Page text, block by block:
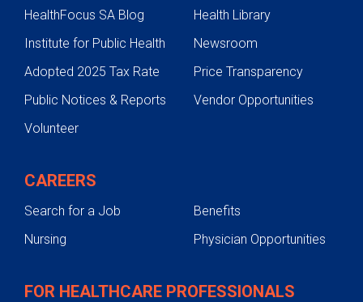
HealthFocus SA Blog
Health Library
Institute for Public Health
Newsroom
Adopted 2025 Tax Rate
Price Transparency
Public Notices & Reports
Vendor Opportunities
Volunteer
CAREERS
Search for a Job
Benefits
Nursing
Physician Opportunities
FOR HEALTHCARE PROFESSIONALS